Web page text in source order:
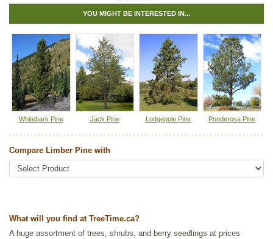
Moisture: dry, normal
: medium
Life span: long
Suckering: none
Pollution tolerance: medium
Fall colour: green
Hybrid: no
Fuzz/fluff: no
Catkins: no
Native to:AB,BC
Tags: All Items,Feature Trees
Ornamental Trees,Pine,Xeriscaping
Ships to Canada: yes
YOU MIGHT BE INTERESTED IN...
Whitebark Pine Jack Pine Lodgepole Pine Ponderosa Pine
Compare Limber Pine with
What will you find at TreeTime.ca?
A huge assortment of trees, shrubs, and berry seedlings at prices